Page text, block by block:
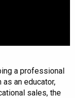
a professional
an educator,
sales, the